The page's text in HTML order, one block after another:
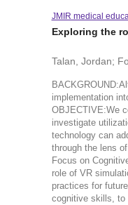
JMIR medical
Exploring the
Talan, Jordan;
implementation
OBJECTIVE:We
investigate
technology can
through the lens
Focus on
role of VR
practices for
cognitive skills, to